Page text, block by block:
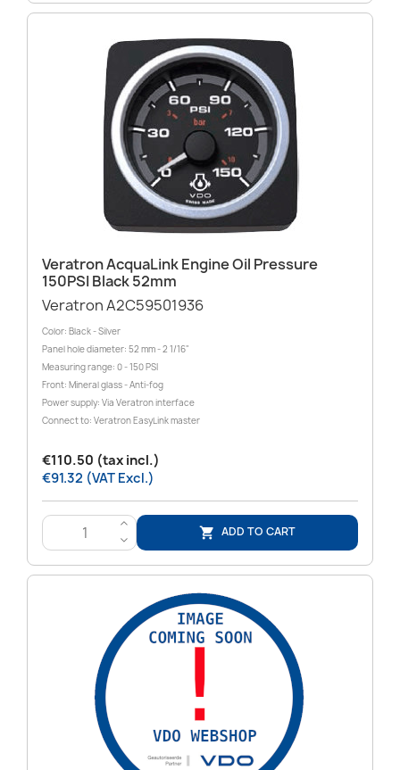
Veratron AcquaLink Engine Oil Pressure
150PSI Black 52mm
Veratron A2C59501936
Color: Black - Silver
Panel hole diameter: 52 mm - 2 1/16"
Measuring range: 0 - 150 PSI
Front: Mineral glass - Anti-fog
Power supply: Via Veratron interface
Connect to: Veratron EasyLink master
€110.50 (tax incl.)
€91.32 (VAT Excl.)
>
<
 ADD TO CART